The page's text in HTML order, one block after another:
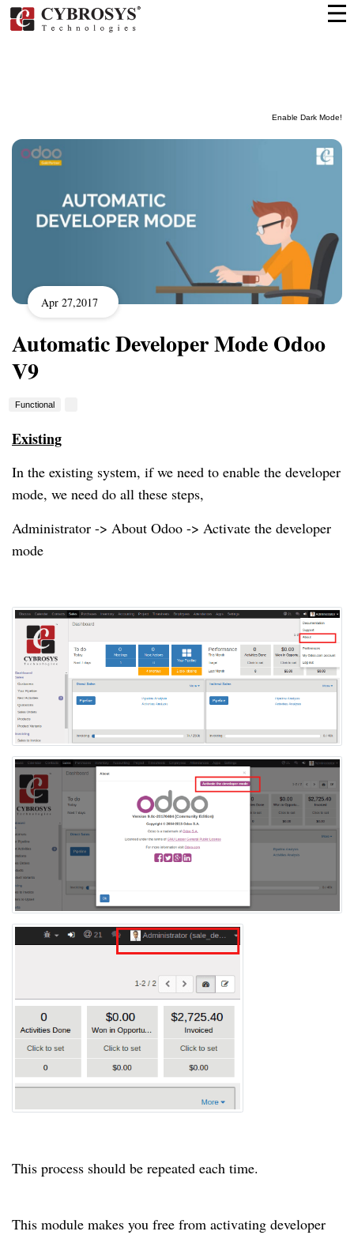
Enable Dark Mode!
Apr 27,2017
Automatic Developer Mode Odoo
V9
Functional
Existing
In the existing system, if we need to enable the developer
mode, we need do all these steps,
Administrator -> About Odoo -> Activate the developer
mode
This process should be repeated each time.
This module makes you free from activating developer